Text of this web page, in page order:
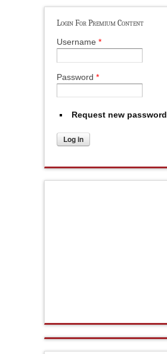
Login For Premium Content
Username *
Password *
Request new password